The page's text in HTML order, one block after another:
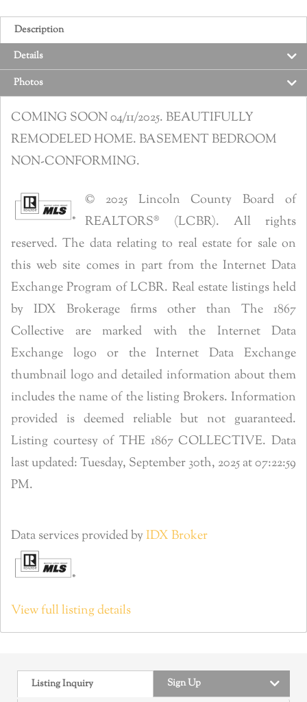
Description
Details
Photos
COMING SOON 04/11/2025. BEAUTIFULLY
REMODELED HOME. BASEMENT BEDROOM
NON-CONFORMING.
© 2025 Lincoln County Board of
REALTORS® (LCBR). All rights
reserved. The data relating to real estate for sale on
this web site comes in part from the Internet Data
Exchange Program of LCBR. Real estate listings held
by IDX Brokerage firms other than The 1867
Collective are marked with the Internet Data
Exchange logo or the Internet Data Exchange
thumbnail logo and detailed information about them
includes the name of the listing Brokers. Information
provided is deemed reliable but not guaranteed.
Listing courtesy of THE 1867 COLLECTIVE. Data
last updated: Tuesday, September 30th, 2025 at 07:22:59
PM.
Data services provided byIDX Broker
View full listing details
Listing Inquiry Sign Up